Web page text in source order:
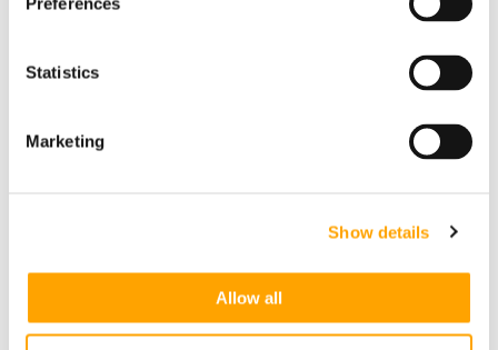
Statistics
Marketing
Show details
Allow all